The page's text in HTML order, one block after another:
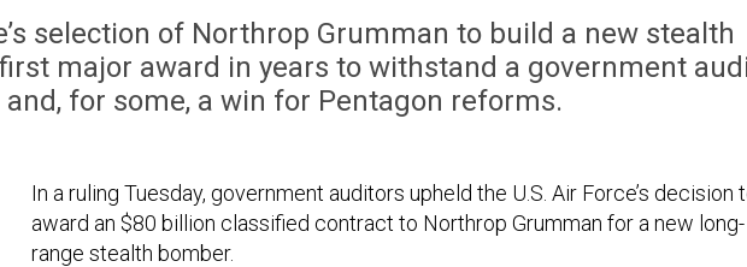
selection of Northrop Grumman to build a new stealth
major award in years to withstand a government
and, for some, a win for Pentagon reforms.
In a ruling Tuesday, government auditors upheld the U.S. Air Force’s decision
award an $80 billion classified contract to Northrop Grumman for a new long-
range stealth bomber.